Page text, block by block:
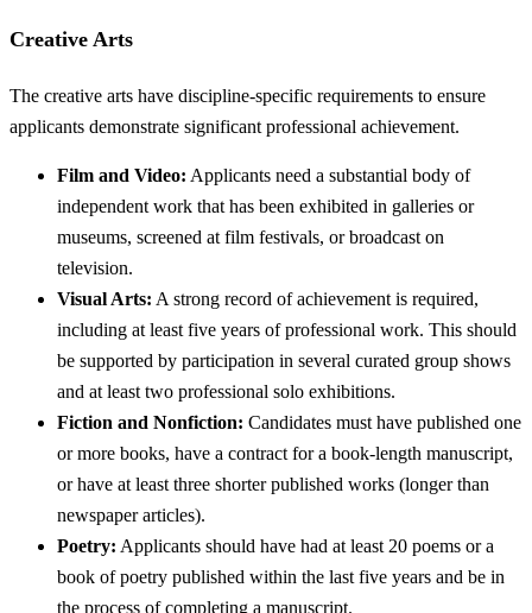
Creative Arts
The creative arts have discipline-specific requirements to ensure
applicants demonstrate significant professional achievement.
Film and Video: Applicants need a substantial body of
independent work that has been exhibited in galleries or
museums, screened at film festivals, or broadcast on
television.
Visual Arts: A strong record of achievement is required,
including at least five years of professional work. This should
be supported by participation in several curated group shows
and at least two professional solo exhibitions.
Fiction and Nonfiction: Candidates must have published one
or more books, have a contract for a book-length manuscript,
or have at least three shorter published works (longer than
newspaper articles).
Poetry: Applicants should have had at least 20 poems or a
book of poetry published within the last five years and be in
the process of completing a manuscript.